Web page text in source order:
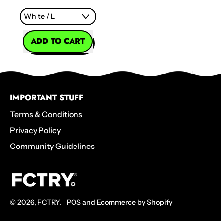
REGULAR PRICE
ADD TO CART
,
Keep
Shirt
IMPORTANT STUFF
Terms & Conditions
Privacy Policy
Community Guidelines
© 2026, FCTRY. POSand Ecommerce by Shopify